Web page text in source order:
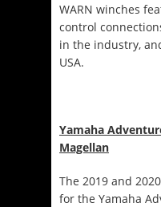
WARN winches
control
in the industry,
USA.
Yamaha
Magellan
The 2019 and
for the Yamaha